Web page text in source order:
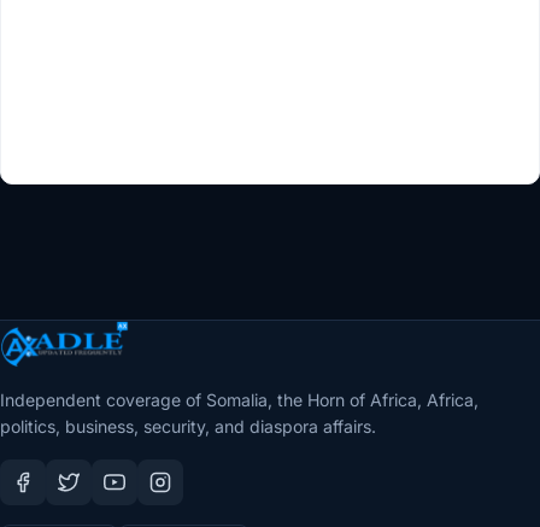
Independent coverage of Somalia, the Horn of Africa, Africa,
politics, business, security, and diaspora affairs.